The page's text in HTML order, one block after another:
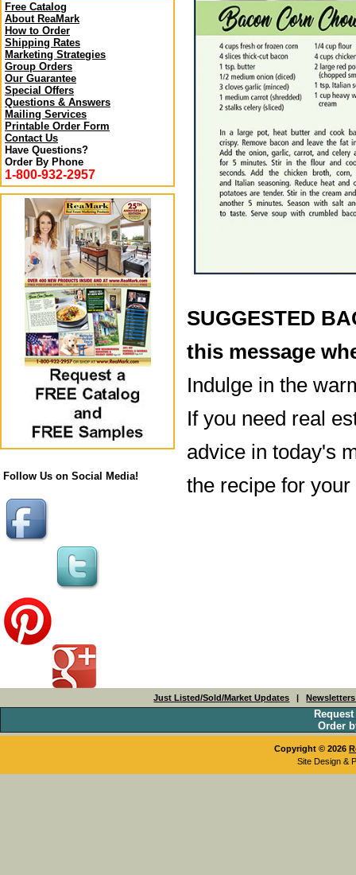
Free Catalog
About ReaMark
How to Order
Shipping Rates
Marketing Strategies
Group Orders
Our Guarantee
Special Offers
Questions & Answers
Mailing Services
Printable Order Form
Contact Us
Have Questions?
Order By Phone
1-800-932-2957
Follow Us on Social Media!
SUGGESTED
this message
Indulge in the
If you need real
advice in today's
the recipe for
Just Listed/Sold/Market Updates |
Order
Copyright © 2026
Site Design &